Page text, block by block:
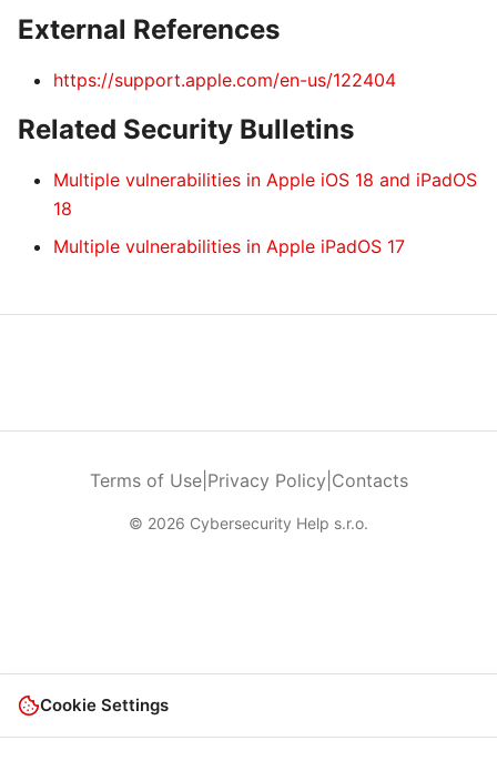
External References
https://support.apple.com/en-us/122404
Related Security Bulletins
Multiple vulnerabilities in Apple iOS 18 and iPadOS
18
Multiple vulnerabilities in Apple iPadOS 17
Terms of Use| Privacy Policy Contacts
© 2026 Cybersecurity Help s.r.o.
Cookie Settings